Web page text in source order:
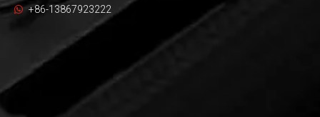
 +86-13867923222